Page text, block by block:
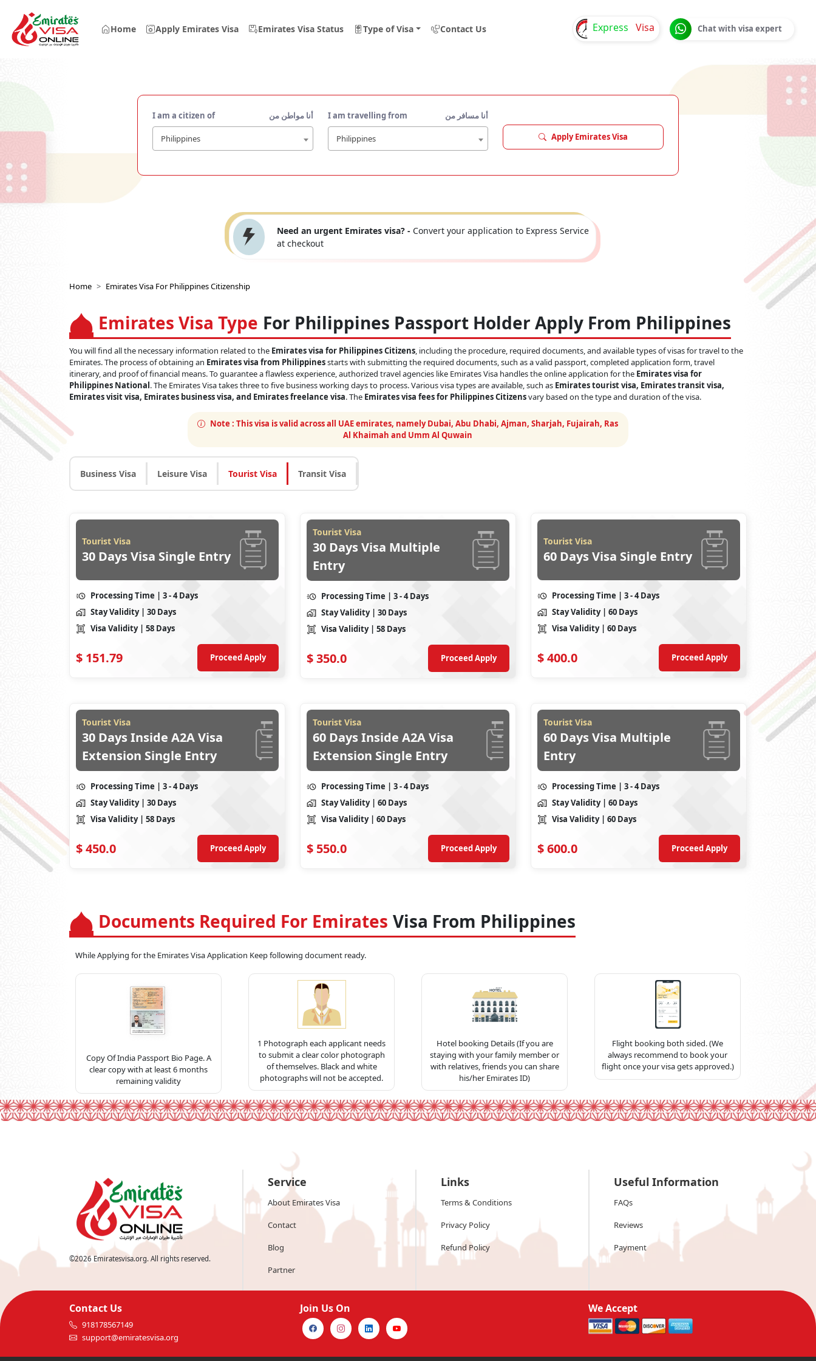
Home Apply Emirates Visa Emirates Visa Status Type of Visa Contact Us Express Visa Chat with visa expert
I am a citizen of أنا مواطن من
Philippines
I am travelling from أنا مسافر من
Philippines Apply Emirates Visa
Need an urgent Emirates visa? - Convert your application to Express Service
at checkout
Home Emirates Visa For Philippines Citizenship
Emirates Visa Type For Philippines Passport Holder Apply From Philippines
You will find all the necessary information related to the Emirates visa for Philippines Citizens, including the procedure, required documents, and available types of visas for travel to the
Emirates. The process of obtaining an Emirates visa from Philippinesstarts with submitting the required documents, such as a valid passport, completed application form, travel
itinerary, and proof of financial means. To guarantee a flawless experience, authorized travel agencies like Emirates Visa handles the online application for the Emirates visa for
Philippines National. The Emirates Visa takes three to five business working days to process. Various visa types are available, such as Emirates tourist visa, Emirates transit visa,
Emirates visit visa, Emirates business visa, and Emirates freelance visa. The Emirates visa fees for Philippines Citizensvary based on the type and duration of the visa.
Note : This visa is valid across all UAE emirates, namely Dubai, Abu Dhabi, Ajman, Sharjah, Fujairah, Ras
Al Khaimah and Umm Al Quwain
Business Visa Leisure Visa Tourist Visa Transit Visa
Tourist Visa
30 Days Visa Single Entry
Processing Time | 3 - 4 Days
Stay Validity | 30 Days
Visa Validity | 58 Days
$ 151.79 Proceed Apply
Tourist Visa
30 Days Visa Multiple
Entry
Processing Time | 3 - 4 Days
Stay Validity | 30 Days
Visa Validity | 58 Days
$350.0 Proceed Apply
Tourist Visa
60 Days Visa Single Entry
Processing Time | 3 - 4 Days
Stay Validity | 60 Days
Visa Validity | 60 Days
$400.0 Proceed Apply
Tourist Visa
30 Days Inside A2A Visa
Extension Single Entry
Processing Time | 3 - 4 Days
Stay Validity | 30 Days
Visa Validity | 58 Days
$450.0 Proceed Apply
Tourist Visa
60 Days Inside A2A Visa
Extension Single Entry
Processing Time | 3 - 4 Days
Stay Validity | 60 Days
Visa Validity | 60 Days
$ 550.0 Proceed Apply
Tourist Visa
60 Days Visa Multiple
Entry
Processing Time | 3 - 4 Days
Stay Validity | 60 Days
Visa Validity | 60 Days
$600.0 Proceed Apply
Documents Required For Emirates Visa From Philippines
While Applying for the Emirates Visa Application Keep following document ready.
Copy Of India Passport Bio Page. A
clear copy with at least 6 months
remaining validity
1 Photograph each applicant needs
to submit a clear color photograph
of themselves. Black and white
photographs will not be accepted.
Hotel booking Details (If you are
staying with your family member or
with relatives, friends you can share
his/her Emirates ID)
Flight booking both sided. (We
always recommend to book your
flight once your visa gets approved.)
©2026 Emiratesvisa.org. All rights reserved.
Service
About Emirates Visa
Contact
Blog
Partner
Links
Terms & Conditions
Privacy Policy
Refund Policy
Useful Information
FAQs
Reviews
Payment
Contact Us
918178567149
support@emiratesvisa.org
Join Us On We Accept